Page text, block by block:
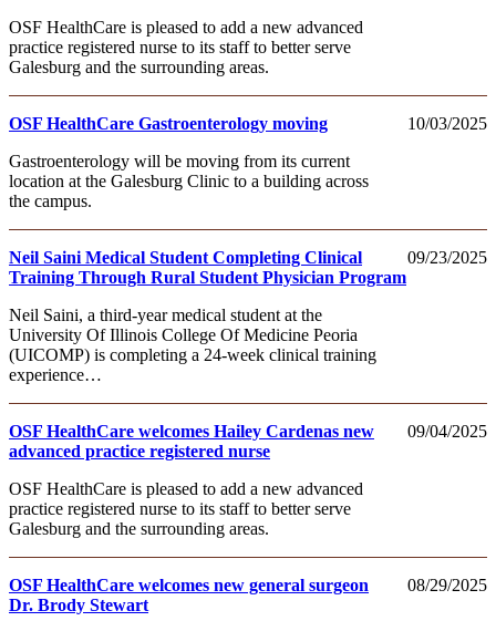
OSF HealthCare is pleased to add a new advanced
practice registered nurse to its staff to better serve
Galesburg and the surrounding areas.
10/03/2025
OSF HealthCare Gastroenterology moving
Gastroenterology will be moving from its current
location at the Galesburg Clinic to a building across
the campus.
09/23/2025
Neil Saini Medical Student Completing Clinical
Training Through Rural Student Physician Program
Neil Saini, a third-year medical student at the
University Of Illinois College Of Medicine Peoria
(UICOMP) is completing a 24-week clinical training
experience…
09/04/2025
OSF HealthCare welcomes Hailey Cardenas new
advanced practice registered nurse
OSF HealthCare is pleased to add a new advanced
practice registered nurse to its staff to better serve
Galesburg and the surrounding areas.
08/29/2025
OSF HealthCare welcomes new general surgeon
Dr. Brody Stewart